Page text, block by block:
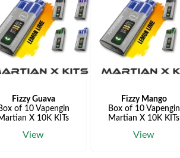
Fizzy Guava
of 10 Vapengin
X 10K KITs
View
Fizzy Mango
Box of 10 Vapengin
Martian X 10K KITs
View